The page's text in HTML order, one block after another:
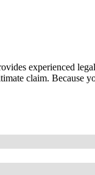
experienced
claim. Because